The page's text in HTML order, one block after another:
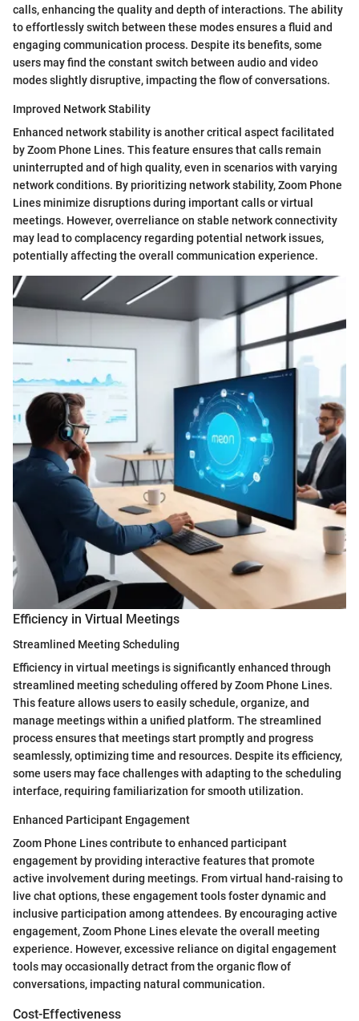
calls, enhancing the quality and depth of interactions. The ability
to effortlessly switch between these modes ensures a fluid and
engaging communication process. Despite its benefits, some
users may find the constant switch between audio and video
modes slightly disruptive, impacting the flow of conversations.
Improved Network Stability
Enhanced network stability is another critical aspect facilitated
by Zoom Phone Lines. This feature ensures that calls remain
uninterrupted and of high quality, even in scenarios with varying
network conditions. By prioritizing network stability, Zoom Phone
Lines minimize disruptions during important calls or virtual
meetings. However, overreliance on stable network connectivity
may lead to complacency regarding potential network issues,
potentially affecting the overall communication experience.
Efficiency in Virtual Meetings
Streamlined Meeting Scheduling
Efficiency in virtual meetings is significantly enhanced through
streamlined meeting scheduling offered by Zoom Phone Lines.
This feature allows users to easily schedule, organize, and
manage meetings within a unified platform. The streamlined
process ensures that meetings start promptly and progress
seamlessly, optimizing time and resources. Despite its efficiency,
some users may face challenges with adapting to the scheduling
interface, requiring familiarization for smooth utilization.
Enhanced Participant Engagement
Zoom Phone Lines contribute to enhanced participant
engagement by providing interactive features that promote
active involvement during meetings. From virtual hand-raising to
live chat options, these engagement tools foster dynamic and
inclusive participation among attendees. By encouraging active
engagement, Zoom Phone Lines elevate the overall meeting
experience. However, excessive reliance on digital engagement
tools may occasionally detract from the organic flow of
conversations, impacting natural communication.
Cost-Effectiveness